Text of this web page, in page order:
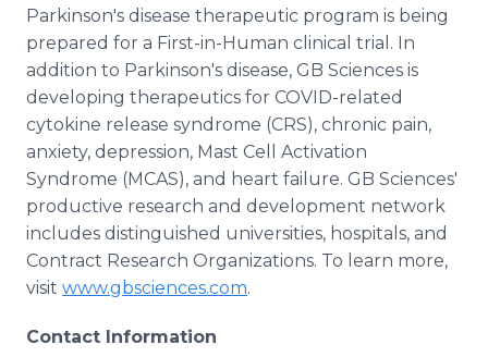
Parkinson's disease therapeutic program is being
prepared for a First-in-Human clinical trial. In
addition to Parkinson's disease, GB Sciences is
developing therapeutics for COVID-related
cytokine release syndrome (CRS), chronic pain,
anxiety, depression, Mast Cell Activation
Syndrome (MCAS), and heart failure. GB Sciences'
productive research and development network
includes distinguished universities, hospitals, and
Contract Research Organizations. To learn more,
visit www.gbsciences.com.
Contact Information